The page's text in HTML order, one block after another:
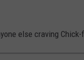
else craving Chick-